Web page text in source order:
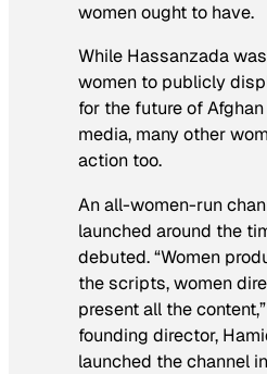
women ought to have.
While Hassanzada
women to publicly
for the future of
media, many other
action too.
An all-women-run
launched around the
debuted. “Women
the scripts, women
present all the
founding director,
launched the channel